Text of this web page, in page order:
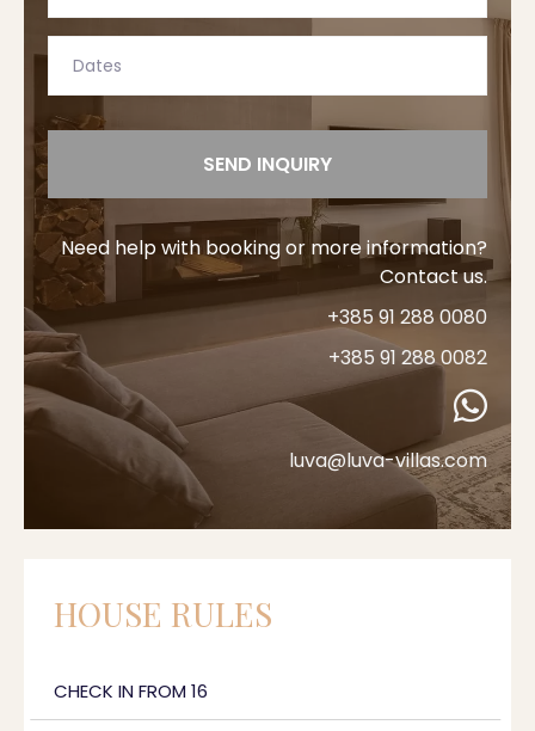
SEND INQUIRY
luva@luva-villas.com
Need help with booking or more information?
Contact us.
+385 91 288 0080
+385 91 288 0082
HOUSE RULES
CHECK IN FROM 16